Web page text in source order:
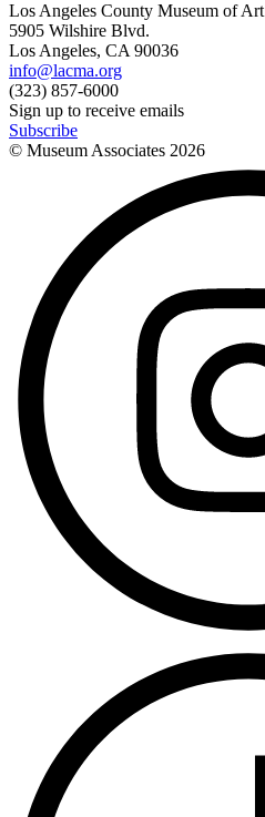
Los Angeles County Museum of Art
5905 Wilshire Blvd.
Los Angeles, CA 90036
info@lacma.org
(323) 857-6000
Sign up to receive emails
Subscribe
© Museum Associates 2026